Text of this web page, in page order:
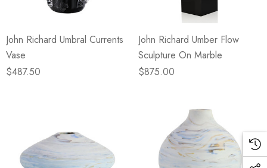
John Richard Umbral Currents
Vase
$487.50
John Richard Umber Flow
Sculpture On Marble
$875.00